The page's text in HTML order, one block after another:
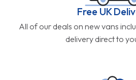
Free UK
All of our deals on new vans
delivery direct to